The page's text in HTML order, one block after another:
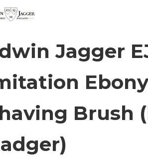
Jagger
Brush